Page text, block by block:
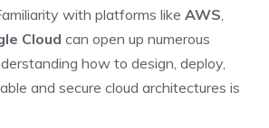
with platforms like AWS
Cloud can open up numerous
how to design, deploy,
and secure cloud architectures is